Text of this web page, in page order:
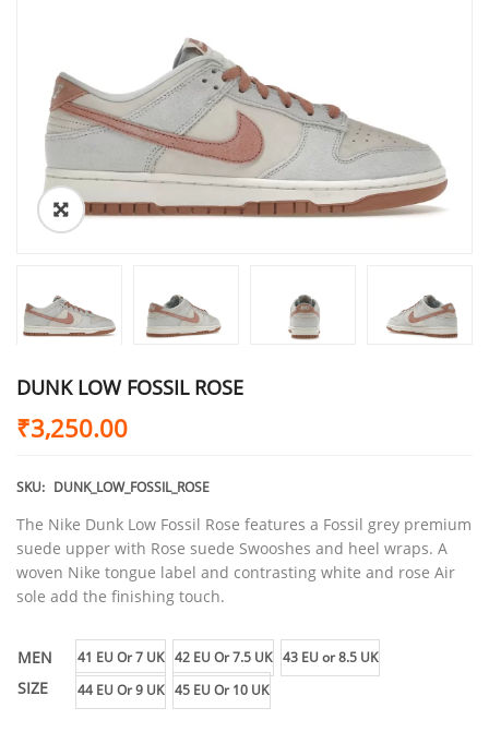
DUNK LOW FOSSIL ROSE
₹3,250.00
SKU: DUNK_LOW_FOSSIL_ROSE
The Nike Dunk Low Fossil Rose features a Fossil grey premium
suede upper with Rose suede Swooshes and heel wraps. A
woven Nike tongue label and contrasting white and rose Air
sole add the finishing touch.
MEN
SIZE
41 EU Or 7 UK 42 EU Or 7.5 UK 43 EU or 8.5 UK
44 EU Or 9 UK 45 EU Or 10 UK